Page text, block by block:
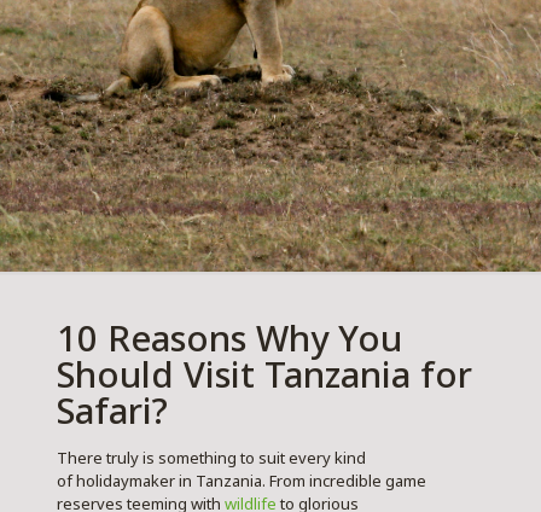
10 Reasons Why You
Should Visit Tanzania for
Safari?
There truly is something to suit every kind
of holidaymaker in Tanzania. From incredible game
reserves teeming with wildlife to glorious